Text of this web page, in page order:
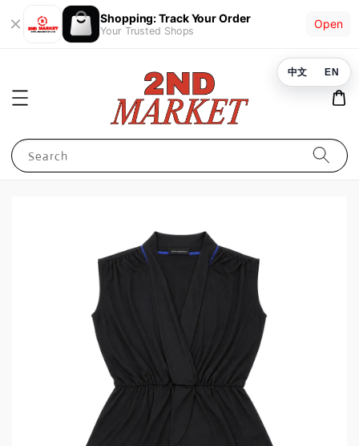
Shopping: Track Your Order
Your Trusted Shops
Open
Search
中文 EN